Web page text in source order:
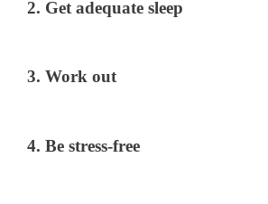
2. Get adequate sleep
3. Work out
4. Be stress-free